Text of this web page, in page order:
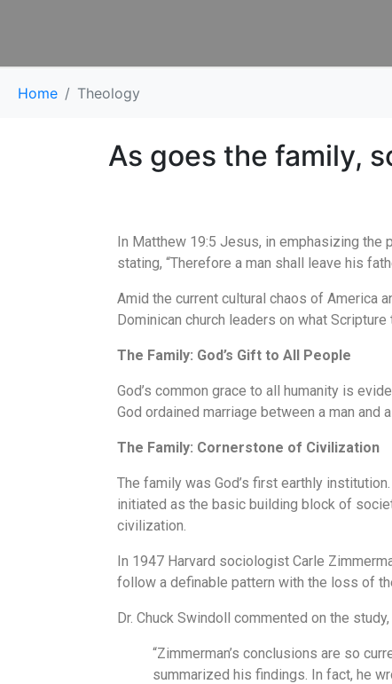
Home Theology
As goes the family,
In Matthew 19:5 Jesus, in emphasizing the
stating, “Therefore a man shall leave his
Amid the current cultural chaos of America
Dominican church leaders on what
The Family: God’s Gift to All People
God’s common grace to all humanity is
God ordained marriage between a man and
The Family: Cornerstone of Civilization
The family was God’s first earthly
initiated as the basic building block of
civilization.
In 1947 Harvard sociologist Carle
follow a definable pattern with the loss of
Dr. Chuck Swindoll commented on the
“Zimmerman’s conclusions are so
summarized his findings. In fact, he